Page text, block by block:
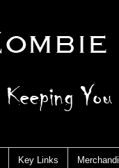
Key Links